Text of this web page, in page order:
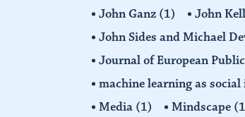
John Ganz (1) John
John Sides and Michael
Journal of European
machine learning as
Media (1) Mindscape